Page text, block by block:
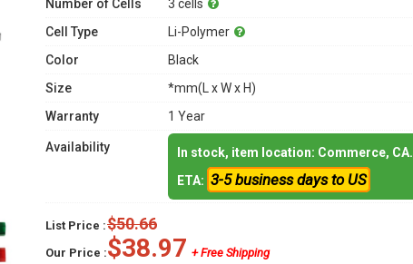
Number of Cells
3 cells
Cell Type
Li-Polymer
Color
Black
Size
*mm(L x W x H)
Warranty
1 Year
Availability
In stock, item location: Commerce, CA.
ETA: 3-5 business days to US
List Price :$50.66
Our Price :$38.97 + Free Shipping